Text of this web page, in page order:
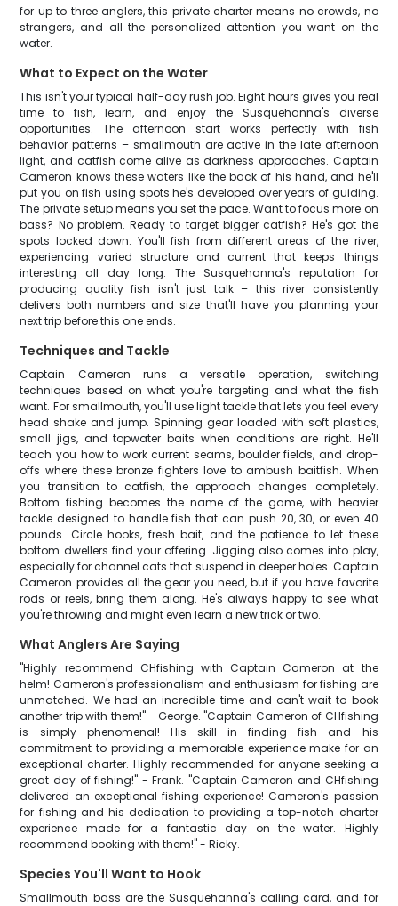
for up to three anglers, this private charter means no crowds, no
strangers, and all the personalized attention you want on the
water.
What to Expect on the Water
This isn't your typical half-day rush job. Eight hours gives you real
time to fish, learn, and enjoy the Susquehanna's diverse
opportunities. The afternoon start works perfectly with fish
behavior patterns – smallmouth are active in the late afternoon
light, and catfish come alive as darkness approaches. Captain
Cameron knows these waters like the back of his hand, and he'll
put you on fish using spots he's developed over years of guiding.
The private setup means you set the pace. Want to focus more on
bass? No problem. Ready to target bigger catfish? He's got the
spots locked down. You'll fish from different areas of the river,
experiencing varied structure and current that keeps things
interesting all day long. The Susquehanna's reputation for
producing quality fish isn't just talk – this river consistently
delivers both numbers and size that'll have you planning your
next trip before this one ends.
Techniques and Tackle
Captain Cameron runs a versatile operation, switching
techniques based on what you're targeting and what the fish
want. For smallmouth, you'll use light tackle that lets you feel every
head shake and jump. Spinning gear loaded with soft plastics,
small jigs, and topwater baits when conditions are right. He'll
teach you how to work current seams, boulder fields, and drop-
offs where these bronze fighters love to ambush baitfish. When
you transition to catfish, the approach changes completely.
Bottom fishing becomes the name of the game, with heavier
tackle designed to handle fish that can push 20, 30, or even 40
pounds. Circle hooks, fresh bait, and the patience to let these
bottom dwellers find your offering. Jigging also comes into play,
especially for channel cats that suspend in deeper holes. Captain
Cameron provides all the gear you need, but if you have favorite
rods or reels, bring them along. He's always happy to see what
you're throwing and might even learn a new trick or two.
What Anglers Are Saying
"Highly recommend CHfishing with Captain Cameron at the
helm! Cameron's professionalism and enthusiasm for fishing are
unmatched. We had an incredible time and can't wait to book
another trip with them!" - George. "Captain Cameron of CHfishing
is simply phenomenal! His skill in finding fish and his
commitment to providing a memorable experience make for an
exceptional charter. Highly recommended for anyone seeking a
great day of fishing!" - Frank. "Captain Cameron and CHfishing
delivered an exceptional fishing experience! Cameron's passion
for fishing and his dedication to providing a top-notch charter
experience made for a fantastic day on the water. Highly
recommend booking with them!" - Ricky.
Species You'll Want to Hook
Smallmouth bass are the Susquehanna's calling card, and for